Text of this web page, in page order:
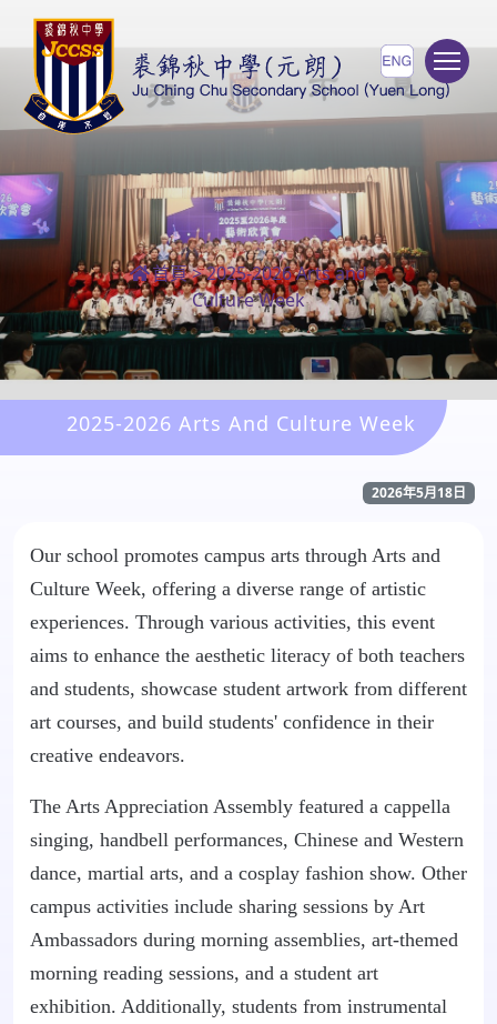
首頁>2025-2026 Arts and
Culture Week
2025-2026 Arts And Culture Week
2026年5月18日
Our school promotes campus arts through Arts and
Culture Week, offering a diverse range of artistic
experiences. Through various activities, this event
aims to enhance the aesthetic literacy of both teachers
and students, showcase student artwork from different
art courses, and build students' confidence in their
creative endeavors.
The Arts Appreciation Assembly featured a cappella
singing, handbell performances, Chinese and Western
dance, martial arts, and a cosplay fashion show. Other
campus activities include sharing sessions by Art
Ambassadors during morning assemblies, art-themed
morning reading sessions, and a student art
exhibition. Additionally, students from instrumental